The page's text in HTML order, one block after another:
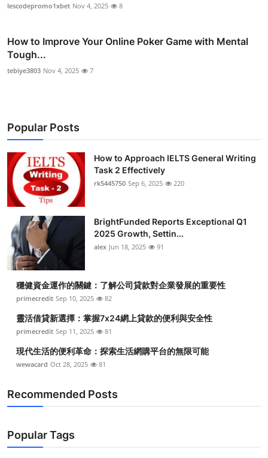
lescodepromo1xbet Nov 4, 2025 8
How to Improve Your Online Poker Game with Mental
Tough...
tebiye3803 Nov 4, 2025 7
Popular Posts
How to Approach IELTS General Writing
Task 2 Effectively
rk5445750 Sep 6, 2025 220
BrightFunded Reports Exceptional Q1
2025 Growth, Settin...
alex Jun 18, 2025 91
穩健資金運作的關鍵：了解公司貸款對企業發展的重要性
primecredit Sep 10, 2025 82
靈活借貸新選擇：掌握7x24網上貸款的便利與安全性
primecredit Sep 11, 2025 81
現代生活的便利革命：探索生活網購平台的無限可能
wewacard Oct 28, 2025 81
Recommended Posts
Popular Tags